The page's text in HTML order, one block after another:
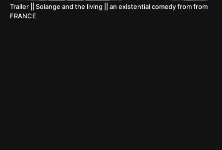
Trailer || Solange and the living || an existential comedy from from
FRANCE